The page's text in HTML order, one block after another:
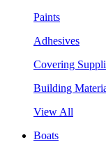
Paints
Adhesives
Covering
Building
View All
Boats